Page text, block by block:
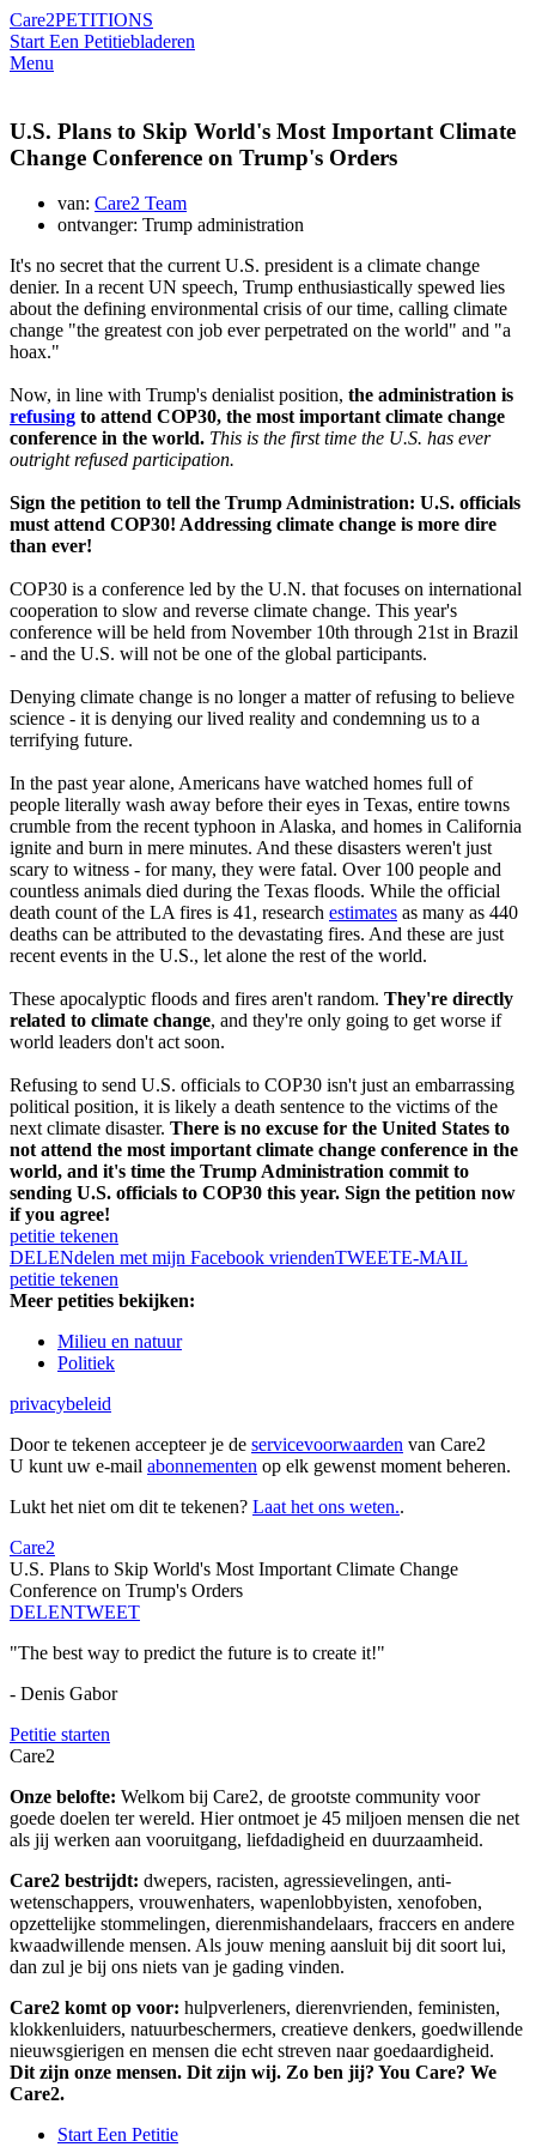
Care2PETITIONS
Start Een Petitiebladeren
Menu
U.S. Plans to Skip World's Most Important Climate
Change Conference on Trump's Orders
van: Care2 Team
ontvanger: Trump administration
It's no secret that the current U.S. president is a climate change
denier. In a recent UN speech, Trump enthusiastically spewed lies
about the defining environmental crisis of our time, calling climate
change "the greatest con job ever perpetrated on the world" and "a
hoax."
Now, in line with Trump's denialist position, the administration is
refusing to attend COP30, the most important climate change
conference in the world. This is the first time the U.S. has ever
outright refused participation.
Sign the petition to tell the Trump Administration: U.S. officials
must attend COP30! Addressing climate change is more dire
than ever!
COP30 is a conference led by the U.N. that focuses on international
cooperation to slow and reverse climate change. This year's
conference will be held from November 10th through 21st in Brazil
- and the U.S. will not be one of the global participants.
Denying climate change is no longer a matter of refusing to believe
science - it is denying our lived reality and condemning us to a
terrifying future.
In the past year alone, Americans have watched homes full of
people literally wash away before their eyes in Texas, entire towns
crumble from the recent typhoon in Alaska, and homes in California
ignite and burn in mere minutes. And these disasters weren't just
scary to witness - for many, they were fatal. Over 100 people and
countless animals died during the Texas floods. While the official
death count of the LA fires is 41, research estimates as many as 440
deaths can be attributed to the devastating fires. And these are just
recent events in the U.S., let alone the rest of the world.
These apocalyptic floods and fires aren't random. They're directly
related to climate change, and they're only going to get worse if
world leaders don't act soon.
Refusing to send U.S. officials to COP30 isn't just an embarrassing
political position, it is likely a death sentence to the victims of the
next climate disaster. There is no excuse for the United States to
not attend the most important climate change conference in the
world, and it's time the Trump Administration commit to
sending U.S. officials to COP30 this year. Sign the petition now
if you agree!
petitie tekenen
DELENdelen met mijn Facebook vriendenTWEETE-MAIL
petitie tekenen
Meer petities bekijken:
Milieu en natuur
Politiek
privacybeleid
Door te tekenen accepteer je de servicevoorwaarden van Care2
U kunt uw e-mail abonnementen op elk gewenst moment beheren.
Lukt het niet om dit te tekenen? Laat het ons weten..
Care2
U.S. Plans to Skip World's Most Important Climate Change
Conference on Trump's Orders
DELENTWEET
"The best way to predict the future is to create it!"
- Denis Gabor
Petitie starten
Care2
Onze belofte: Welkom bij Care2, de grootste community voor
goede doelen ter wereld. Hier ontmoet je 45 miljoen mensen die net
als jij werken aan vooruitgang, liefdadigheid en duurzaamheid.
Care2 bestrijdt: dwepers, racisten, agressievelingen, anti-
wetenschappers, vrouwenhaters, wapenlobbyisten, xenofoben,
opzettelijke stommelingen, dierenmishandelaars, fraccers en andere
kwaadwillende mensen. Als jouw mening aansluit bij dit soort lui,
dan zul je bij ons niets van je gading vinden.
Care2 komt op voor: hulpverleners, dierenvrienden, feministen,
klokkenluiders, natuurbeschermers, creatieve denkers, goedwillende
nieuwsgierigen en mensen die echt streven naar goedaardigheid.
Dit zijn onze mensen. Dit zijn wij. Zo ben jij? You Care? We
Care2.
Start Een Petitie